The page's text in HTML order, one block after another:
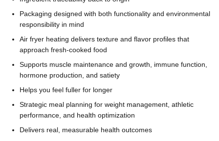
Packaging designed with both functionality and environmental
responsibility in mind
Air fryer heating delivers texture and flavor profiles that
approach fresh-cooked food
Supports muscle maintenance and growth, immune function,
hormone production, and satiety
Helps you feel fuller for longer
Strategic meal planning for weight management, athletic
performance, and health optimization
Delivers real, measurable health outcomes